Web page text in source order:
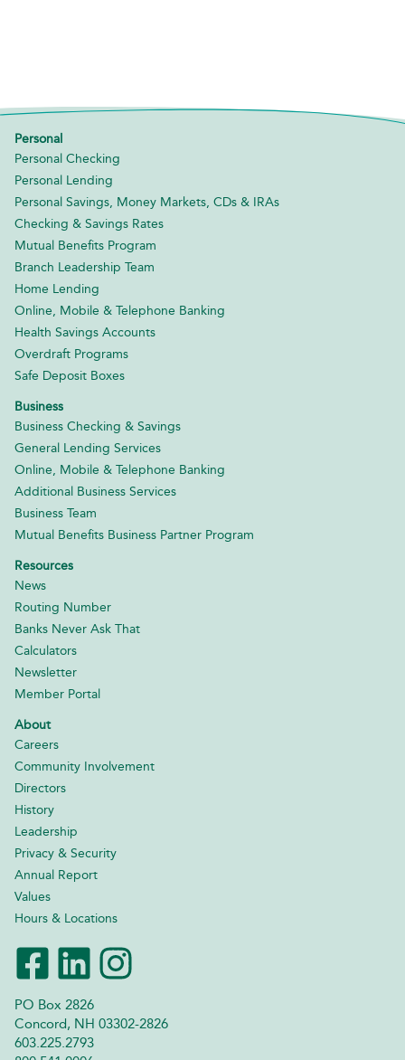
PO Box 2826
Concord, NH 03302-2826
603.225.2793
Personal
Personal Checking
Personal Lending
Personal Savings, Money Markets, CDs & IRAs
Checking & Savings Rates
Mutual Benefits Program
Branch Leadership Team
Home Lending
Online, Mobile & Telephone Banking
Health Savings Accounts
Overdraft Programs
Safe Deposit Boxes
Business
Business Checking & Savings
General Lending Services
Online, Mobile & Telephone Banking
Additional Business Services
Business Team
Mutual Benefits Business Partner Program
Resources
News
Routing Number
Banks Never Ask That
Calculators
Newsletter
Member Portal
About
Careers
Community Involvement
Directors
History
Leadership
Privacy & Security
Annual Report
Values
Hours & Locations